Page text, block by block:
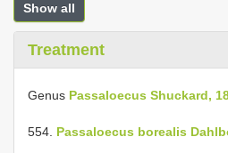
Show all
Treatment
Genus Passaloecus Shuckard,
554. Passaloecus borealis